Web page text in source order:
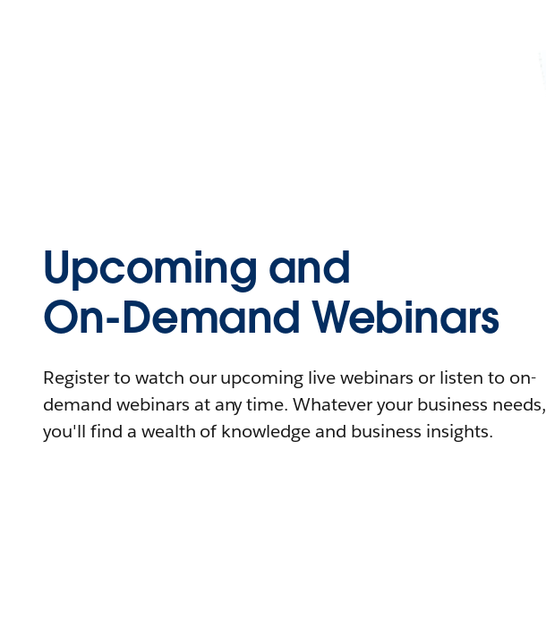
Upcoming and
On-Demand Webinars
Register to watch our upcoming live webinars or listen to on-
demand webinars at any time. Whatever your business needs,
you'll find a wealth of knowledge and business insights.